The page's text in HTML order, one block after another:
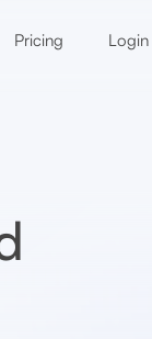
Pricing Login